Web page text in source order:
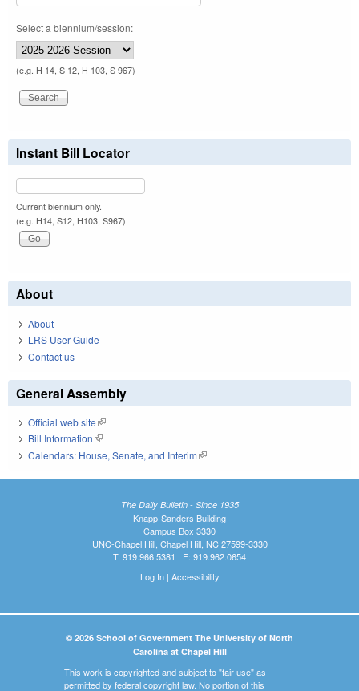
Select a biennium/session:
(e.g. H 14, S 12, H 103, S 967)
Instant Bill Locator
Current biennium only.
(e.g. H14, S12, H103, S967)
About
About
LRS User Guide
Contact us
General Assembly
Official web site(link is external)
Bill Information(link is external)
Calendars: House, Senate, and Interim(link is external)
The Daily Bulletin - Since 1935
Knapp-Sanders Building
Campus Box 3330
UNC-Chapel Hill, Chapel Hill, NC 27599-3330
T: 919.966.5381 | F: 919.962.0654
Log In| Accessibility
© 2026 School of Government The University of North
Carolina at Chapel Hill
This work is copyrighted and subject to "fair use" as
permitted by federal copyright law. No portion of this